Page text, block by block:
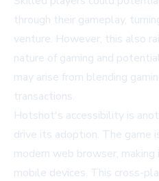
through their gameplay,
venture. However, this also
nature of gaming and
may arise from blending
transactions.
Hotshot's accessibility is
drive its adoption. The game
modern web browser,
mobile devices. This cross-